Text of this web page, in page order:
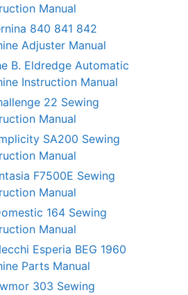
Manual
840 841 842
Adjuster Manual
B. Eldredge Automatic
Instruction Manual
22 Sewing
Manual
SA200 Sewing
Manual
F7500E Sewing
Manual
164 Sewing
Manual
Esperia BEG 1960
Parts Manual
303 Sewing